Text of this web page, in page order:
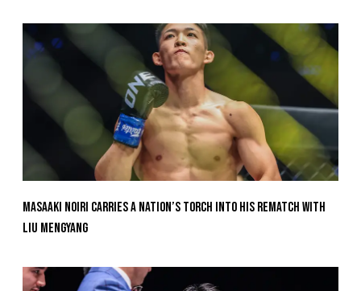
Masaaki Noiri Carries A Nation’s Torch Into His Rematch With
Liu Mengyang